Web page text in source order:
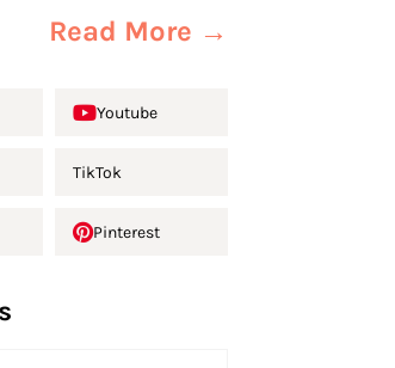
Read More →
Youtube
TikTok
Pinterest